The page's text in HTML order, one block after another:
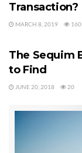
Transaction?
MARCH 8, 2019 160
The Sequim
to Find
JUNE 20, 2018 20